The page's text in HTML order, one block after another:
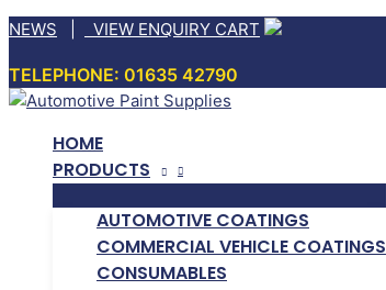
Skip
content
NEWS VIEW ENQUIRY CART
TELEPHONE: 01635 42790
HOME
PRODUCTS
AUTOMOTIVE COATINGS
COMMERCIAL VEHICLE COATINGS
CONSUMABLES